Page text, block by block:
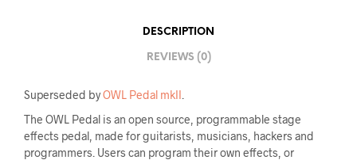
DESCRIPTION
REVIEWS (0)
Superseded byOWL Pedal mkII
The OWL Pedal is an open source, programmable stage
effects pedal, made for guitarists, musicians, hackers and
programmers. Users can program their own effects, or